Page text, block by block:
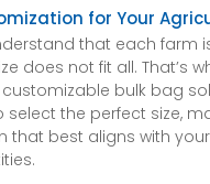
for Your
that each farm
does not fit all. That’s
bulk bag
select the perfect size,
that best aligns with